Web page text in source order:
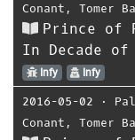
Conant , Tomer
Prince of
In Decade
Infy Infy
2016-05-02 ⋅
Conant , Tomer